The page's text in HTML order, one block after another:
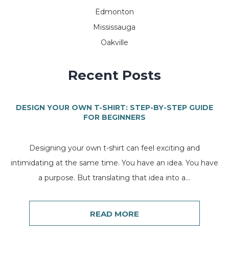
Edmonton
Mississauga
Oakville
Recent Posts
DESIGN YOUR OWN T-SHIRT: STEP-BY-STEP GUIDE
FOR BEGINNERS
Designing your own t-shirt can feel exciting and
intimidating at the same time. You have an idea. You have
a purpose. But translating that idea into a...
READ MORE